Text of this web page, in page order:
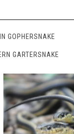
GOPHERSNAKE
GARTERSNAKE